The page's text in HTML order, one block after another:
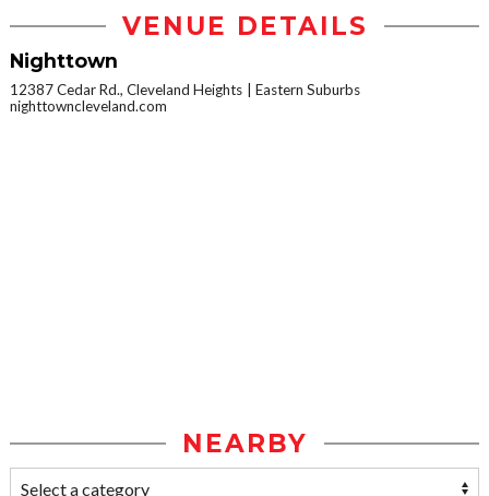
VENUE DETAILS
Nighttown
12387 Cedar Rd., Cleveland Heights
Eastern Suburbs
nighttowncleveland.com
NEARBY